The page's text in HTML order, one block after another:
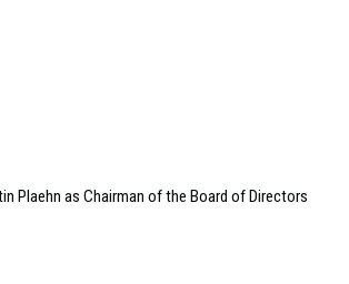
Plaehn as Chairman of the Board of Directors